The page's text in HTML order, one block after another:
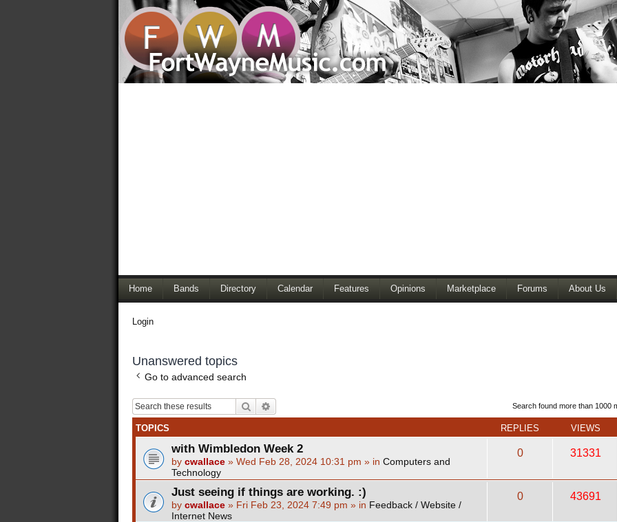
Home Bands Directory Calendar Features Opinions Marketplace Forums About Us
Login
Unanswered topics
Go to advanced search
Search Search found more than 1000
TOPICS REPLIES VIEWS
with Wimbledon Week 2
by cwallace » Wed Feb 28, 2024 10:31 pm » in Computers and
Technology
0 31331
Just seeing if things are working. :)
by cwallace » Fri Feb 23, 2024 7:49 pm » in Feedback / Website /
Internet News
0 43691